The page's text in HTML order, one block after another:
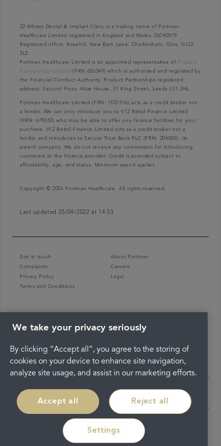
32 Whites Dental & Implant Clinic is a trading name of Portman
Healthcare Limited registered in England and Wales: 06740579.
Registered office: Rosehill, New Barn Lane, Cheltenham, Glos, GL52
3LZ.
Portman Healthcare Limited is an appointed representative of Product
Partnerships Limited (FRN 626349) which is authorised and regulated by
the Financial Conduct Authority. Product Partnerships registered
address: Second Floor, Atlas House, 31 King Street, Leeds LS1 2HL.
Portman Healthcare Limited (FRN: 1031516) acts as a credit broker not
a lender. We can only introduce you to V12 Retail Finance Limited
(FRN: 679653) who may be able to offer you finance facilities for your
purchase. V12 Retail Finance Limited acts as a credit broker not a
lender and introduces to Secure Trust Bank PLC (FRN: 204550), its
parent company. We do not receive any commission for introducing
customers to the finance provider. Credit is provided subject to
affordability, age, and status. Minimum spend applies.
Copyright © 2026 Portman Healthcare. All rights reserved.
Last updated 25/04/2022 at 14:53
Get in touch
About Portman
Complaints
Careers
Privacy Policy
Legal
Terms and Conditions
We take your privacy seriously
By clicking “Accept all”, you agree to the storing of
cookies on your device to enhance site navigation,
analyze site usage, and assist in our marketing efforts.
Accept all Reject all
Settings